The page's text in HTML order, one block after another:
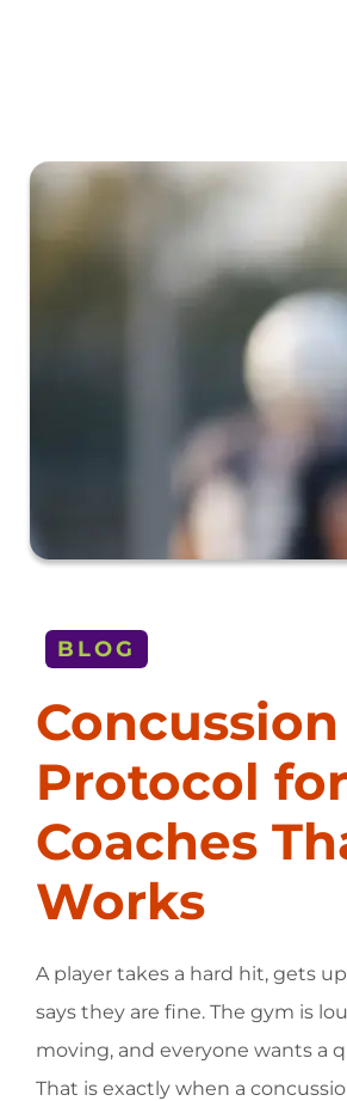
BLOG
Concussion
Protocol for
Coaches
Works
A player takes a hard hit, gets
says they are fine. The gym is
moving, and everyone wants a
That is exactly when a